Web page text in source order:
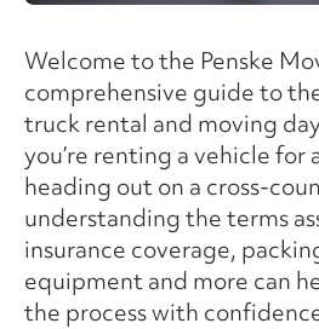
Welcome to the Penske
comprehensive guide to
truck rental and moving
you’re renting a vehicle for
heading out on a cross-
understanding the terms
insurance coverage,
equipment and more can
the process with